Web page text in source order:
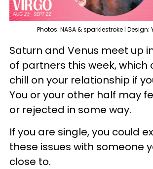
Photos: NASA & sparklestroke | Design:
Saturn and Venus meet up
of partners this week, which
chill on your relationship if
You or your other half may
or rejected in some way.
If you are single, you could
these issues with someone
close to.